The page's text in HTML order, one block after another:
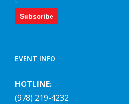
Subscribe
EVENT INFO
HOTLINE:
(978) 219-4232